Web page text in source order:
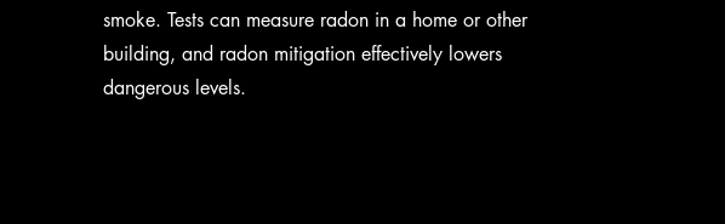
smoke. Tests can measure radon in a home or other
building, and radon mitigation effectively lowers
dangerous levels.